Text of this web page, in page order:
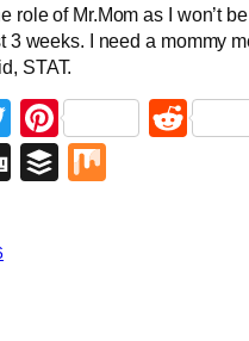
role of Mr.Mom as I won’t
3 weeks. I need a mommy
STAT.
Twitter
Pinterest
DiggBuffer